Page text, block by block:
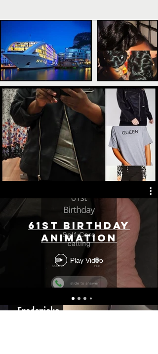
POPULAR POSTS
TAGS
61st Birthday
Animation
Play Video